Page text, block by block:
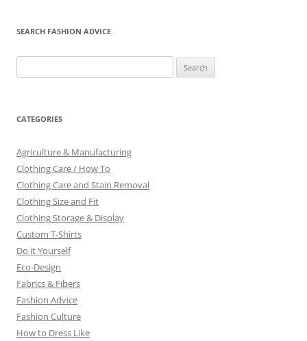
SEARCH FASHION ADVICE
for:
CATEGORIES
Agriculture & Manufacturing
Clothing Care / How To
Clothing Care and Stain Removal
Clothing Size and Fit
Clothing Storage & Display
Custom T-Shirts
Do it Yourself
Eco-Design
Fabrics & Fibers
Fashion Advice
Fashion Culture
How to Dress Like